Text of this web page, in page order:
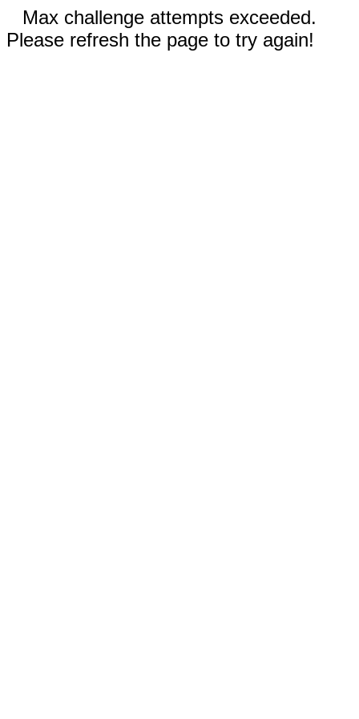
Max challenge attempts exceeded.
Please refresh the page to try again!